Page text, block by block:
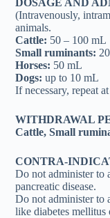
DOSAGE AND
(Intravenously,
animals.
Cattle: 50 – 100 mL
Small ruminants:
Horses: 50 mL
Dogs: up to 10 mL
If necessary, repeat
WITHDRAWAL
Cattle, Small
CONTRA-
Do not administer to
pancreatic disease.
Do not administer to
like diabetes